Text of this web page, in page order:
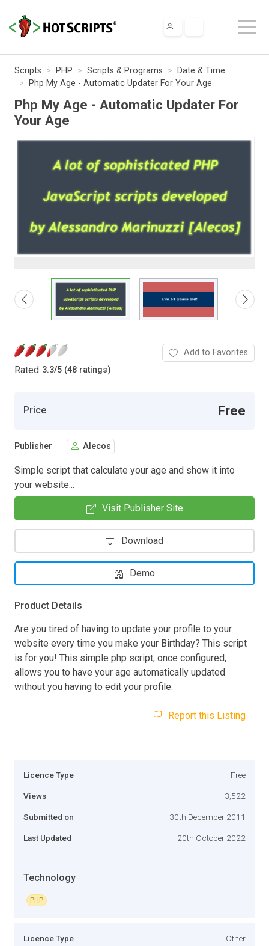
Scripts PHP Scripts & Programs
Date & Time
Php My Age - Automatic Updater For Your Age
Php My Age - Automatic Updater For
Your Age
Rated 3.3/5 (48 ratings)
Add to Favorites
Price Free
Publisher Alecos
Simple script that calculate your age and show it into
your website...
Visit Publisher Site
Download
Demo
Product Details
Are you tired of having to update your profile to your
website every time you make your Birthday? This script
is for you! This simple php script, once configured,
allows you to have your age automatically updated
without you having to edit your profile.
Report this Listing
Licence Type Free
Views 3,522
Submitted on 30th December 2011
Last Updated 20th October 2022
Technology
PHP
Licence Type Other